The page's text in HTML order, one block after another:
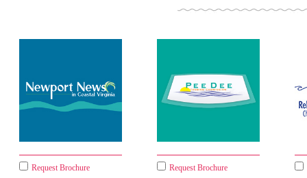
Request Brochure Request Brochure